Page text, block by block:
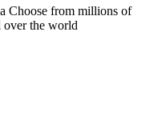
Choose from millions of
over the world